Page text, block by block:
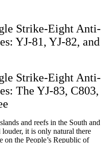
Strike-Eight Anti-
YJ-81, YJ-82, and
Strike-Eight Anti-
The YJ-83, C803,
and reefs in the South and
it is only natural there
on the People’s Republic of